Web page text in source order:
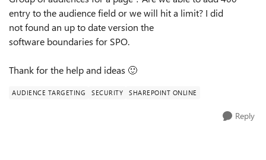
entry to the audiencefield orwe will hit a limit? I did
notfoundan up to date version the
software boundaries for SPO.
Thank for the help and ideas 🙂
AUDIENCE TARGETING SECURITY SHAREPOINT ONLINE
Reply